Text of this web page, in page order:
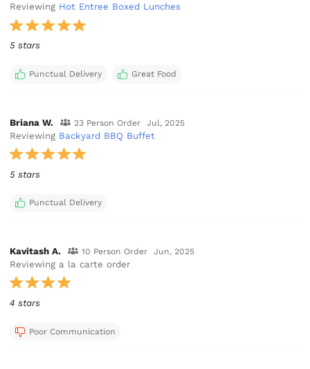
Reviewing Hot Entree Boxed Lunches
5 stars
Punctual Delivery Great Food
Briana W. 23 Person Order Jul, 2025
Reviewing Backyard BBQ Buffet
5 stars
Punctual Delivery
Kavitash A. 10 Person Order Jun, 2025
Reviewing a la carte order
4 stars
Poor Communication